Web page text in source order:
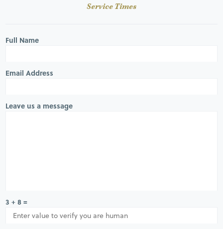
Service Times
Full Name
Email Address
Leave us a message
3 + 8 =